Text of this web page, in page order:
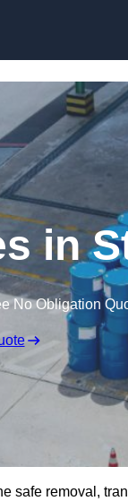
in
No Obligation
safe removal,